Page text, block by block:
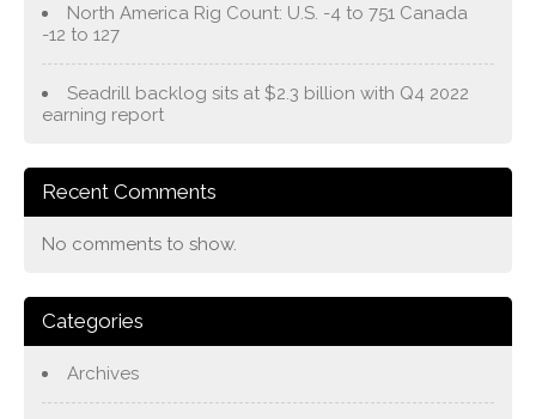
North America Rig Count: U.S. -4 to 751 Canada
-12 to 127
Seadrill backlog sits at $2.3 billion with Q4 2022
earning report
Recent Comments
No comments to show.
Categories
Archives